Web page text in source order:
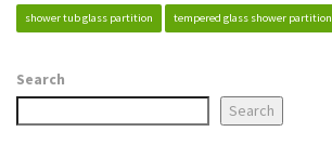
shower tub glass partition tempered glass shower partition
Search
Search